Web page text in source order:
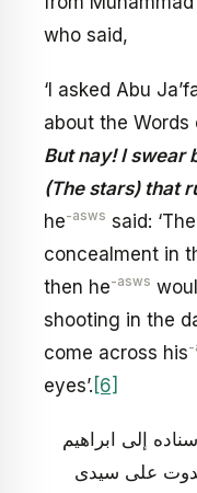
who said,
‘I asked Abu
about the Words
But nay! I swear
(The stars) that
he-asws said:
concealment in
then he-asws
shooting in the
come across his-
eyes’. [6]
إلى ابراهيم
على سيدى